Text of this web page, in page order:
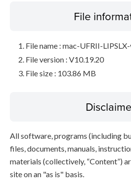
File
File name : mac-UFRII-
File version : V10.19.20
File size : 103.86 MB
All software, programs (including
files, documents, manuals,
materials (collectively, “Content”)
site on an "as is" basis.